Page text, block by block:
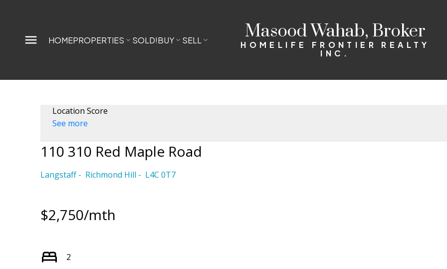
HOMEPROPERTIES SOLD!BUY SELL Masood Wahab, Broker
HOMELIFE FRONTIER REALTY
INC.
Location Score
See more
110 310 Red Maple Road
Langstaff Richmond Hill L4C 0T7
$2,750/mth
2